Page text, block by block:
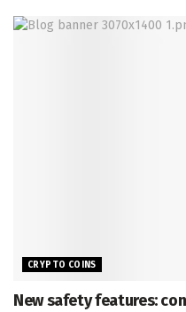
CRYPTO COINS
New safety features: